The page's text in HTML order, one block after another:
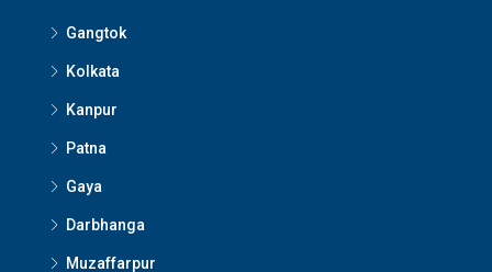
Gangtok
Kolkata
Kanpur
Patna
Gaya
Darbhanga
Muzaffarpur